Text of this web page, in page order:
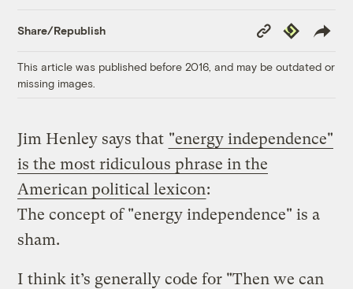
Share/Republish
Copy
Link
Republish
This article was published before 2016, and may be outdated or
missing images.
Jim Henley says that "energy independence"
is the most ridiculous phrase in the
American political lexicon:
The concept of "energy independence" is a
sham.
I think it’s generally code for "Then we can